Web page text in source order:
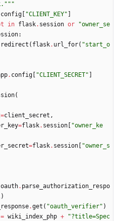
"""
config "CLIENT_KEY"
in flask. session or "owner_se
:
redirect ( flask. url_for( "start_o
. config "CLIENT_SECRET"
(
=client_secret ,
=flask. session "owner_ke
=flask. session "owner_s
oauth. parse_authorization_respo
)
.get ( "oauth_verifier" )
= wiki_index_php + "?title=Spec